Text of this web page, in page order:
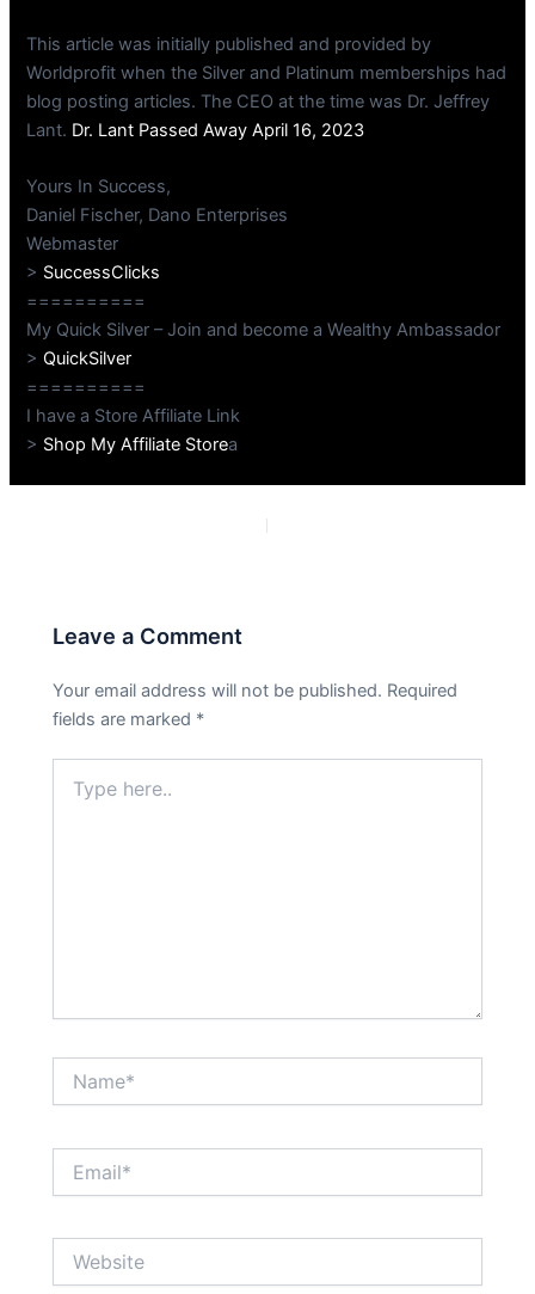
This article was initially published and provided by
Worldprofit when the Silver and Platinum memberships had
blog posting articles. The CEO at the time was Dr. Jeffrey
Lant. Dr. Lant Passed Away April 16, 2023
Yours In Success,
Daniel Fischer, Dano Enterprises
Webmaster
> SuccessClicks
==========
My Quick Silver – Join and become a Wealthy Ambassador
>QuickSilver
==========
I have a Store Affiliate Link
> Shop My Affiliate Storea
Leave a Comment
Your email address will not be published. Required
fields are marked *
here..